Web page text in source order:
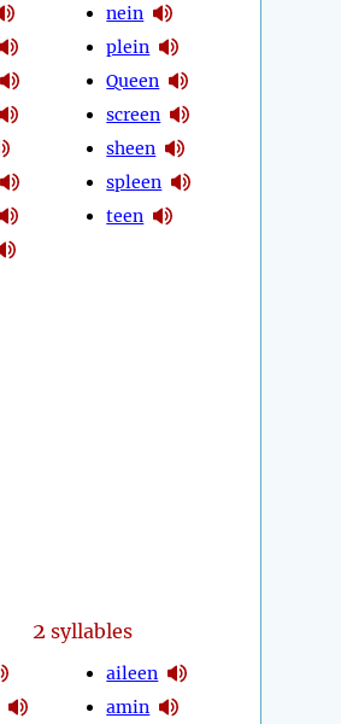
nein
plein
Queen
screen
sheen
spleen
teen
2 syllables
aileen
amin